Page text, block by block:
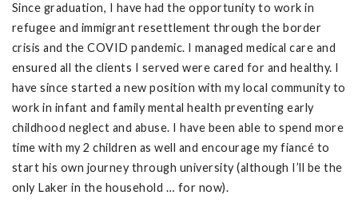
Since graduation, I have had the opportunity to work in
refugee and immigrant resettlement through the border
crisis and the COVID pandemic. I managed medical care and
ensured all the clients I served were cared for and healthy. I
have since started a new position with my local community to
work in infant and family mental health preventing early
childhood neglect and abuse. I have been able to spend more
time with my 2 children as well and encourage my fiancé to
start his own journey through university (although I’ll be the
only Laker in the household … for now).